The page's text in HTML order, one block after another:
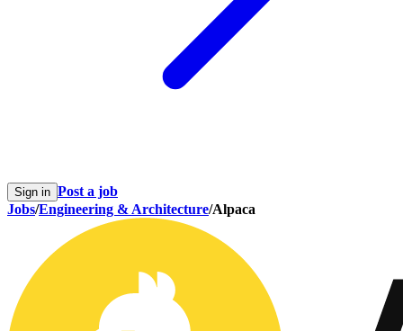
Sign in Post a job
Jobs/Engineering & Architecture/Alpaca